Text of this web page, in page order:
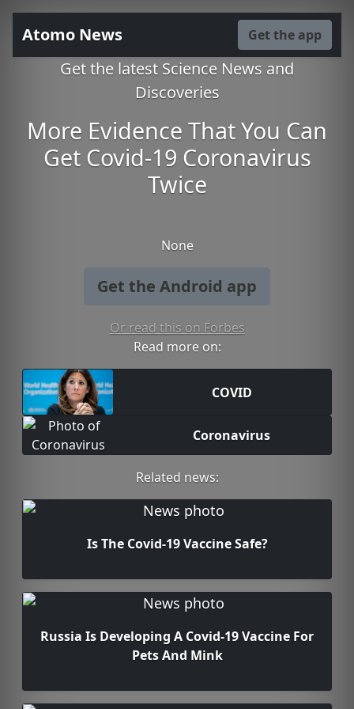
Atomo News Get the app
Get the latest Science News and
Discoveries
More Evidence That You Can
Get Covid-19 Coronavirus
Twice
None
Get the Android app
Or read this on Forbes
Read more on:
COVID
Coronavirus
Related news:
Is The Covid-19 Vaccine Safe?
Russia Is Developing A Covid-19 Vaccine For
Pets And Mink